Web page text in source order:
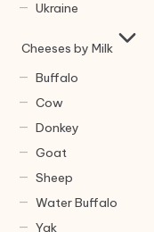
Ukraine
Cheeses by Milk
Buffalo
Cow
Donkey
Goat
Sheep
Water Buffalo
Yak